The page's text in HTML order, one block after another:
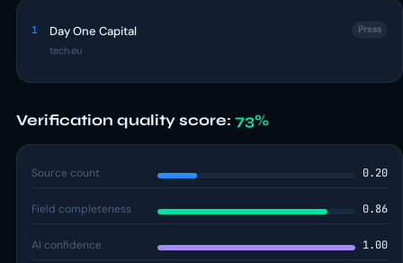
1 Day One Capital
tech.eu
Press
Verification quality score: 73%
Source count 0.20
Field completeness 0.86
AI confidence 1.00